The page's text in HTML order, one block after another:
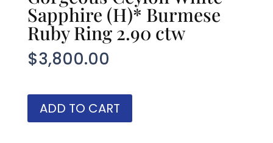
Sapphire (H)* Burmese
Ruby Ring 2.90 ctw
$3,800.00
Gorgeous
Ceylon
ADD TO CART